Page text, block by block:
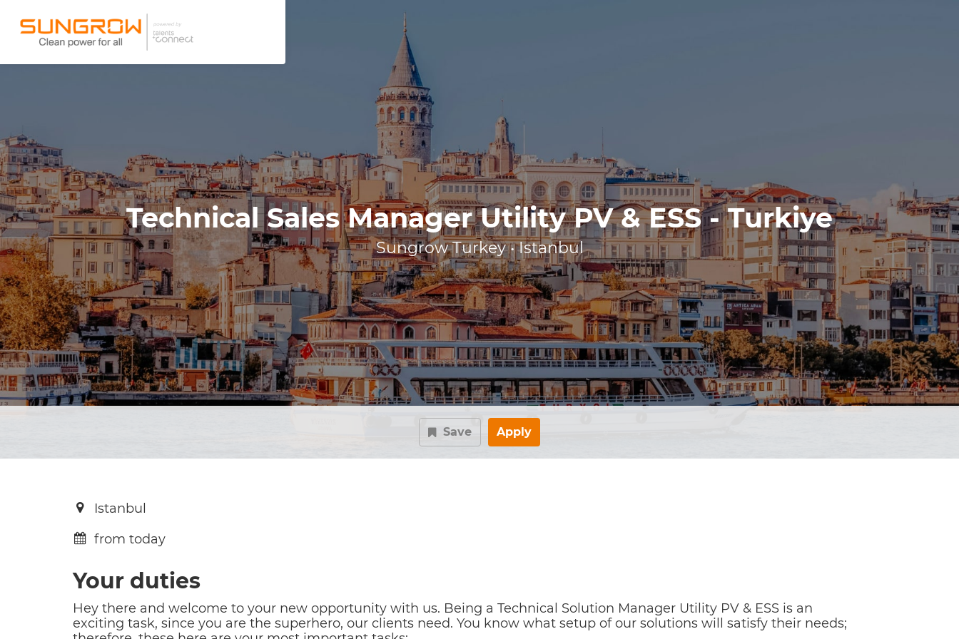
Technical Sales Manager Utility PV & ESS - Turkiye
Sungrow Turkey • Istanbul
Save Apply
Istanbul
from today
Your duties
Hey there and welcome to your new opportunity with us. Being a Technical Solution Manager Utility PV & ESS is an
exciting task, since you are the superhero, our clients need. You know what setup of our solutions will satisfy their needs;